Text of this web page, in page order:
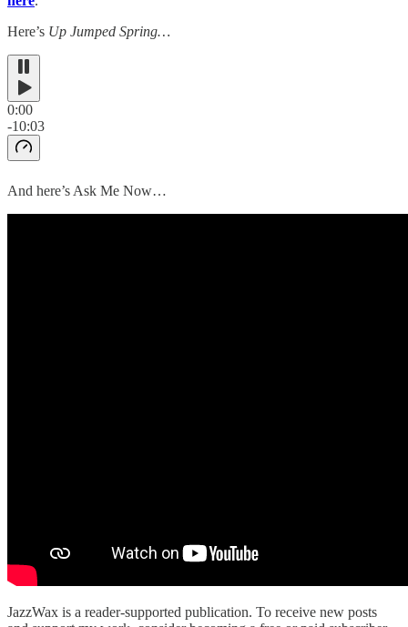
Here’s Up Jumped Spring…
0:00
-10:03
And here’s Ask Me Now…
JazzWax is a reader-supported publication. To receive new posts